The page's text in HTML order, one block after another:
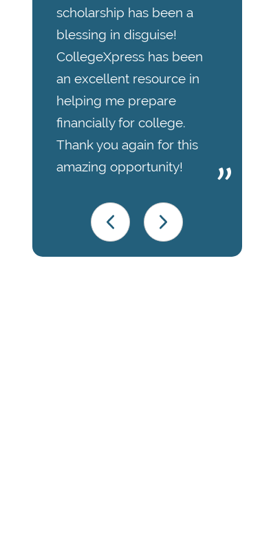
scholarship has been a
blessing in disguise!
CollegeXpress has been
an excellent resource in
helping me prepare
financially for college.
Thank you again for this
amazing opportunity!